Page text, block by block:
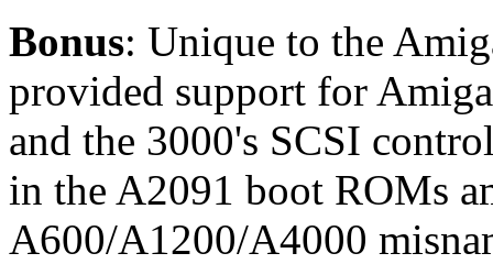
Bonus: Unique to the
provided support for
and the 3000's SCSI
in the A2091 boot ROMs
A600/A1200/A4000